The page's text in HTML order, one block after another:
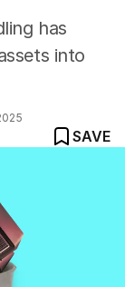
has
into
SAVE